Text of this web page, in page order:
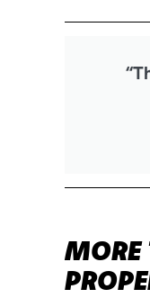
MORE